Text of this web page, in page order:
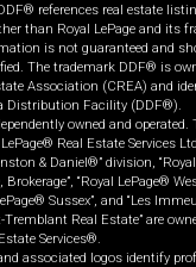
references real estate
than Royal LePage and its
is not guaranteed and
The trademark DDF® is
Association (CREA) and
Distribution Facility (DDF®).
owned and operated.
Real Estate Services
& Daniel®” division,
Brokerage”, “Royal LePage®
Sussex”, and “Les
Real Estate” are
Services®.
associated logos identify